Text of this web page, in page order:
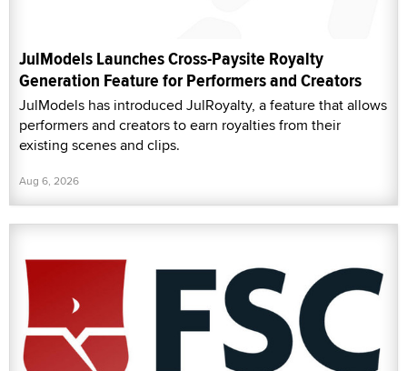
JulModels Launches Cross-Paysite Royalty
Generation Feature for Performers and Creators
JulModels has introduced JulRoyalty, a feature that allows
performers and creators to earn royalties from their
existing scenes and clips.
Aug 6, 2026